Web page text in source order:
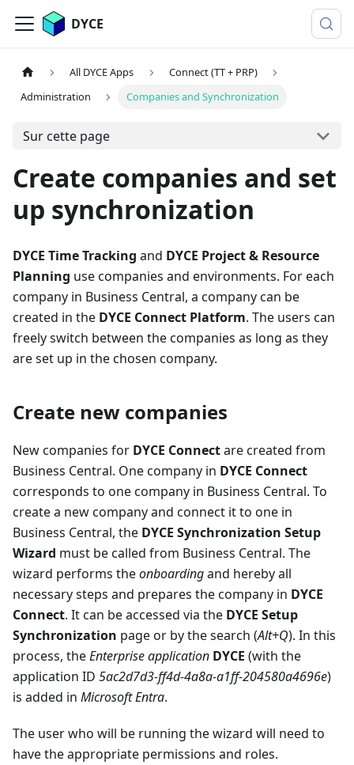
DYCE
All DYCE Apps
Connect (TT + PRP)
Administration
Companies and Synchronization
Sur cette page
Create companies and set
up synchronization
DYCE Time Tracking and DYCE Project & Resource
Planning use companies and environments. For each
company in Business Central, a company can be
created in the DYCE Connect Platform. The users can
freely switch between the companies as long as they
are set up in the chosen company.
Create new companies
New companies for DYCE Connectare created from
Business Central. One company in DYCE Connect
corresponds to one company in Business Central. To
create a new company and connect it to one in
Business Central, the DYCE Synchronization Setup
Wizard must be called from Business Central. The
wizard performs theonboardingand hereby all
necessary steps and prepares the company in DYCE
Connect. It can be accessed via the DYCE Setup
Synchronization page or by the search (Alt+Q). In this
process, theEnterprise application DYCE (with the
application ID 5ac2d7d3-ff4d-4a8a-a1ff-204580a4696e)
is added in Microsoft Entra.
The user who will be running the wizard will need to
have the appropriate permissions and roles.